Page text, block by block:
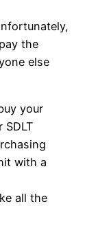
the
else
your
SDLT
with a
all the